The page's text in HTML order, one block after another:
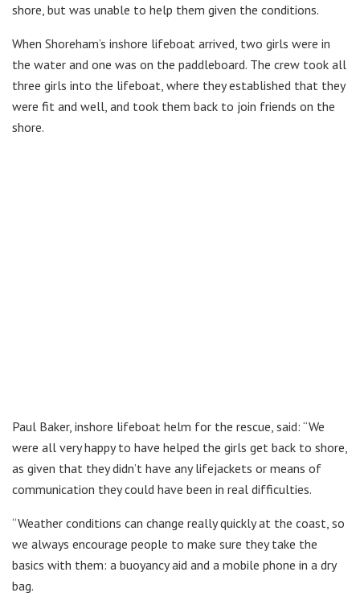
shore, but was unable to help them given the conditions.
When Shoreham’s inshore lifeboat arrived, two girls were in
the water and one was on the paddleboard. The crew took all
three girls into the lifeboat, where they established that they
were fit and well, and took them back to join friends on the
shore.
Paul Baker, inshore lifeboat helm for the rescue, said: “We
were all very happy to have helped the girls get back to shore,
as given that they didn’t have any lifejackets or means of
communication they could have been in real difficulties.
“Weather conditions can change really quickly at the coast, so
we always encourage people to make sure they take the
basics with them: a buoyancy aid and a mobile phone in a dry
bag.